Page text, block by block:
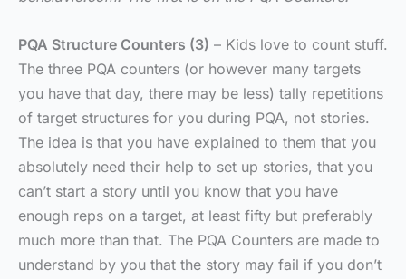
PQA Structure Counters (3) – Kids love to count stuff.
The three PQA counters (or however many targets
you have that day, there may be less) tally repetitions
of target structures for you during PQA, not stories.
The idea is that you have explained to them that you
absolutely need their help to set up stories, that you
can’t start a story until you know that you have
enough reps on a target, at least fifty but preferably
much more than that. The PQA Counters are made to
understand by you that the story may fail if you don’t